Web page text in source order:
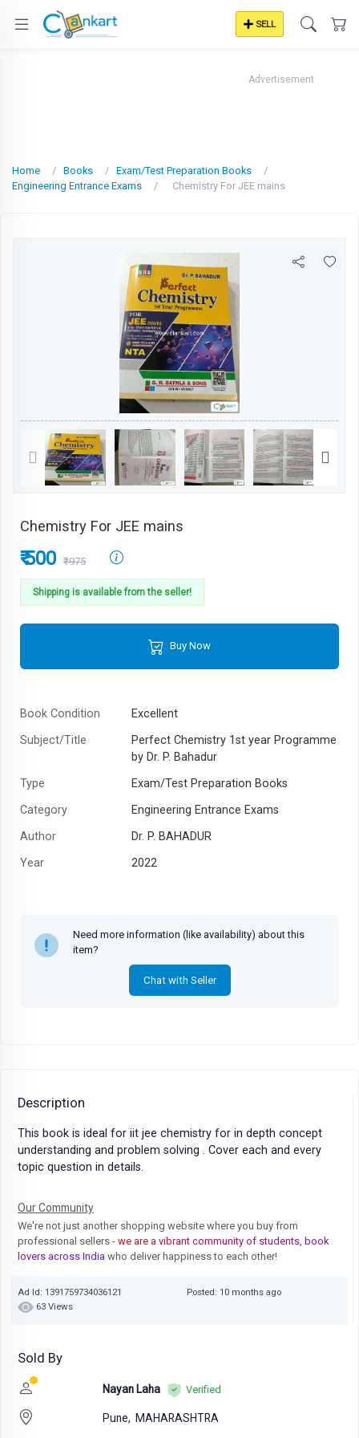
SELL
Advertisement
Home Books
Exam/Test Preparation Books
Engineering Entrance Exams
Chemistry For JEE mains
Chemistry For JEE mains
₹ 500 ₹975
Shipping is available from the seller!
Buy Now
Book Condition
Excellent
Subject/Title
Perfect Chemistry 1st year Programme
by Dr. P. Bahadur
Type
Exam/Test Preparation Books
Category
Engineering Entrance Exams
Author
Dr. P. BAHADUR
Year
2022
Need more information (like availability) about this
item?
Chat with Seller
Description
This book is ideal for iit jee chemistry for in depth concept
understanding and problem solving . Cover each and every
topic question in details.
Our Community
We're not just another shopping website where you buy from
professional sellers - we are a vibrant community of students, book
lovers across India who deliver happiness to each other!
Ad Id: 1391759734036121
Posted: 10 months ago
63 Views
Sold By
Nayan Laha Verified
Pune, MAHARASHTRA